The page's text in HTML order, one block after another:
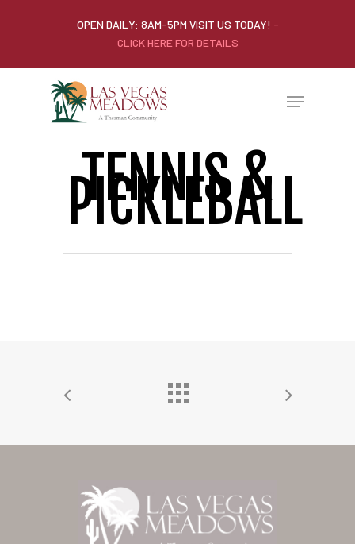
OPEN DAILY: 8AM-5PM VISIT US TODAY! -
CLICK HERE FOR DETAILS
TENNIS &
PICKLEBALL
Home
Our Homes